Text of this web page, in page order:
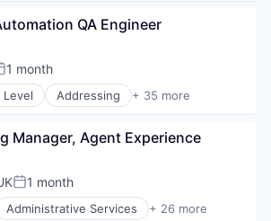
(B2C)
and LifestyleQA Engineer
1 month
Addressing + 35 more
Software
Industrial
Manager, Agent Experience
Posted:
1 month
Administrative Services + 26 more